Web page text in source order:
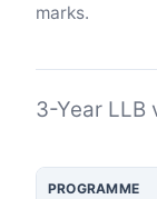
marks.
3-Year LLB
PROGRAMME